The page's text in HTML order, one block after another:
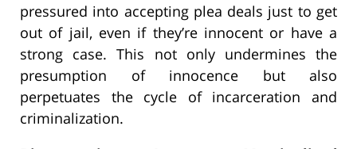
pressured into accepting plea deals just to get
out of jail, even if they’re innocent or have a
strong case. This not only undermines the
presumption of innocence but also
perpetuates the cycle of incarceration and
criminalization.